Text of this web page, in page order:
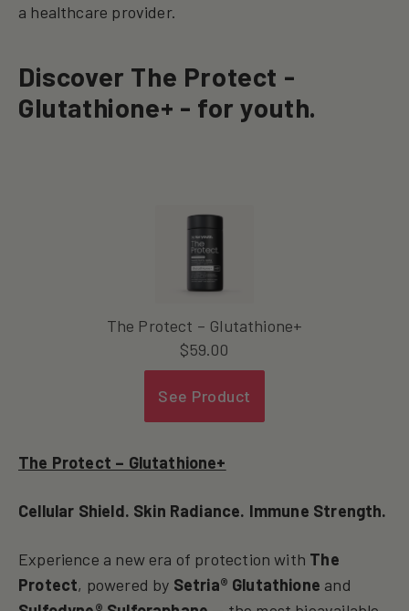
a healthcare provider.
Discover The Protect -
Glutathione+ - for youth.
The Protect – Glutathione+
$59.00
See Product
The Protect – Glutathione+
Cellular Shield. Skin Radiance. Immune Strength.
Experience a new era of protection with The
Protect, powered by Setria® Glutathione and